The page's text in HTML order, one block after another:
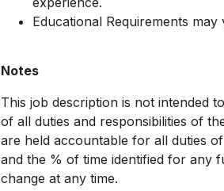
Educational Requirements
Notes
This job description is not intended
of all duties and responsibilities of
are held accountable for all duties
and the % of time identified for any
change at any time.